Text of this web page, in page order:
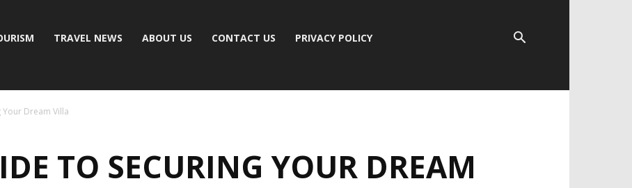
TRAVEL NEWS ABOUT US CONTACT US PRIVACY POLICY
Your Dream Villa
TO SECURING YOUR DREAM